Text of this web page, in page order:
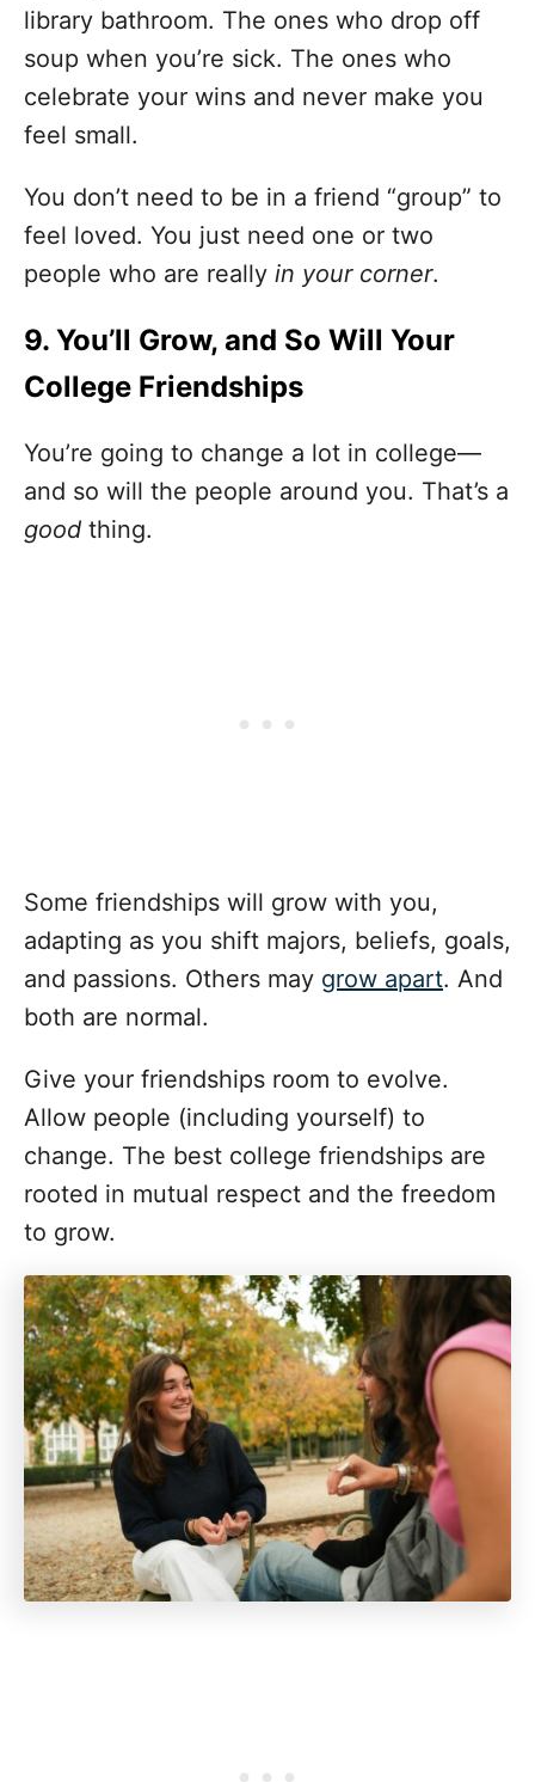
library bathroom. The ones who drop off
soup when you’re sick. The ones who
celebrate your wins and never make you
feel small.
You don’t need to be in a friend “group” to
feel loved. You just need one or two
people who are really in your corner.
9. You’ll Grow, and So Will Your
College Friendships
You’re going to change a lot in college—
and so will the people around you. That’s a
good thing.
Some friendships will grow with you,
adapting as you shift majors, beliefs, goals,
and passions. Others may grow apart. And
both are normal.
Give your friendships room to evolve.
Allow people (including yourself) to
change. The best college friendships are
rooted in mutual respect and the freedom
to grow.